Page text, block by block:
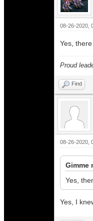
08-26-2020,
Yes,
Proud
Find
08-26-2020,
Gimme
Yes,
Yes, I